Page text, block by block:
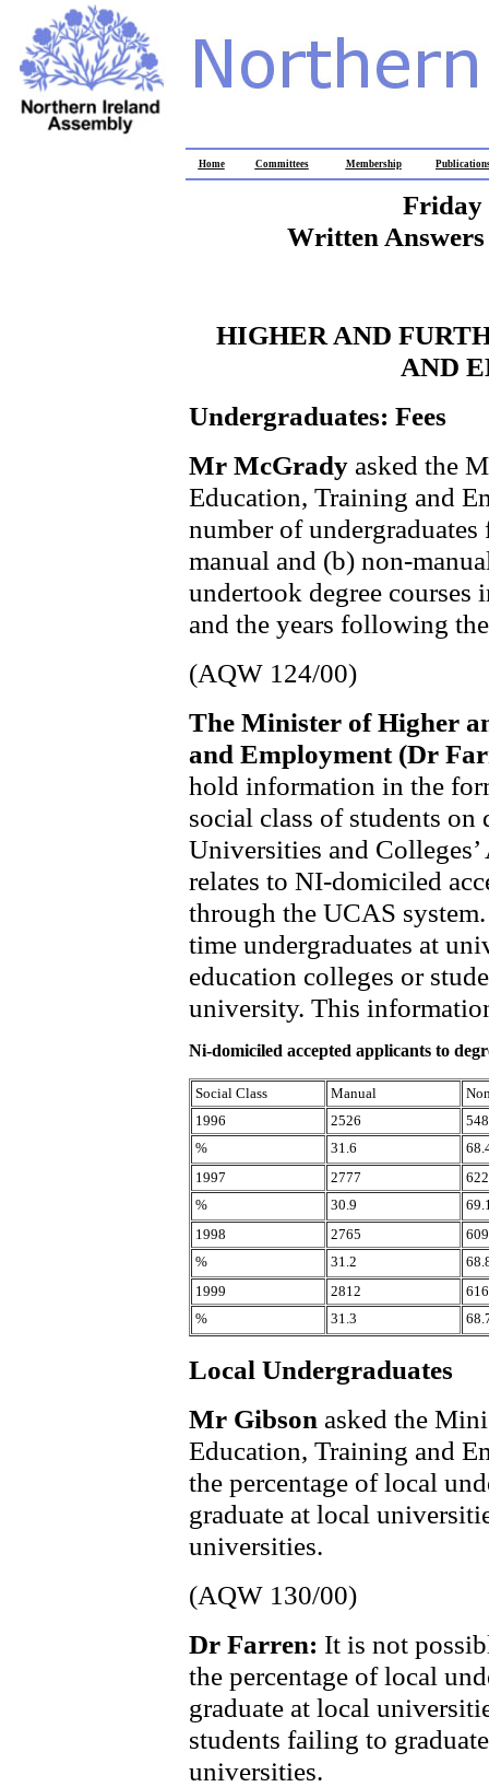
Home Committees Membership
Friday
Written
HIGHER AND
AND
Undergraduates: Fees
Mr McGrady asked the
Education, Training and
number of
manual and (b) non-
undertook degree courses
and the years following
(AQW 124/00)
The Minister of Higher
and Employment (Dr
hold information in the
social class of students on
Universities and
relates to NI-domiciled
through the UCAS
time undergraduates at
education colleges or
university. This
Ni-domiciled accepted applicants to
Social Class Manual
1996
2526
%
31.6
1997
2777
%
30.9
1998
2765
%
31.2
1999
2812
%
31.3
Local Undergraduates
Mr Gibson asked the
Education, Training and
the percentage of local
graduate at local
universities.
(AQW 130/00)
Dr Farren: It is not
the percentage of local
graduate at local
students failing to
universities.